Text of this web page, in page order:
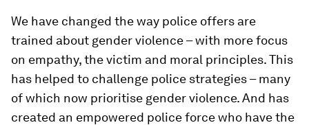
We have changed the way police offers are
trained about gender violence – with more focus
on empathy, the victim and moral principles. This
has helped to challenge police strategies – many
of which now prioritise gender violence. And has
created an empowered police force who have the